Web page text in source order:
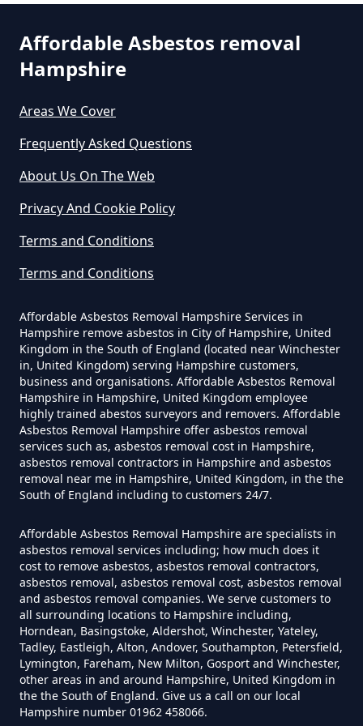
Asbestos Siding Removed In
Hampshire
How Much Does It Cost To Have
Asbestos Removed In Hampshire
Asbestos Removed Uk In
Hampshire
How Much Does It Cost To Have
Asbestos Siding Removed In
Hampshire
How Much Does It Cost To Have
Asbestos Tile Removed In
Hampshire
How Much Does It Cost To Have
Asbestos Tiles Removed In
Hampshire
Affordable Asbestos removal
Hampshire
Areas We Cover
Frequently Asked Questions
About Us On The Web
Privacy And Cookie Policy
Terms and Conditions
Terms and Conditions
Affordable Asbestos Removal Hampshire Services in
Hampshire remove asbestos in City of Hampshire, United
Kingdom in the South of England (located near Winchester
in, United Kingdom) serving Hampshire customers,
business and organisations. Affordable Asbestos Removal
Hampshire in Hampshire, United Kingdom employee
highly trained abestos surveyors and removers. Affordable
Asbestos Removal Hampshire offer asbestos removal
services such as, asbestos removal cost in Hampshire,
asbestos removal contractors in Hampshire and asbestos
removal near me in Hampshire, United Kingdom, in the the
South of England including to customers 24/7.
Affordable Asbestos Removal Hampshire are specialists in
asbestos removal services including; how much does it
cost to remove asbestos, asbestos removal contractors,
asbestos removal, asbestos removal cost, asbestos removal
and asbestos removal companies. We serve customers to
all surrounding locations to Hampshire including,
Horndean, Basingstoke, Aldershot, Winchester, Yateley,
Tadley, Eastleigh, Alton, Andover, Southampton, Petersfield,
Lymington, Fareham, New Milton, Gosport and Winchester,
other areas in and around Hampshire, United Kingdom in
the the South of England. Give us a call on our local
Hampshire number 01962 458066.